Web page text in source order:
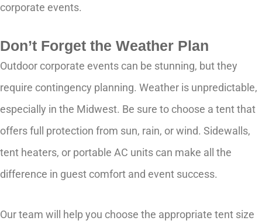
corporate events.
Don’t Forget the Weather Plan
Outdoor corporate events can be stunning, but they
require contingency planning. Weather is unpredictable,
especially in the Midwest. Be sure to choose a tent that
offers full protection from sun, rain, or wind. Sidewalls,
tent heaters, or portable AC units can make all the
difference in guest comfort and event success.
Our team will help you choose the appropriate tent size